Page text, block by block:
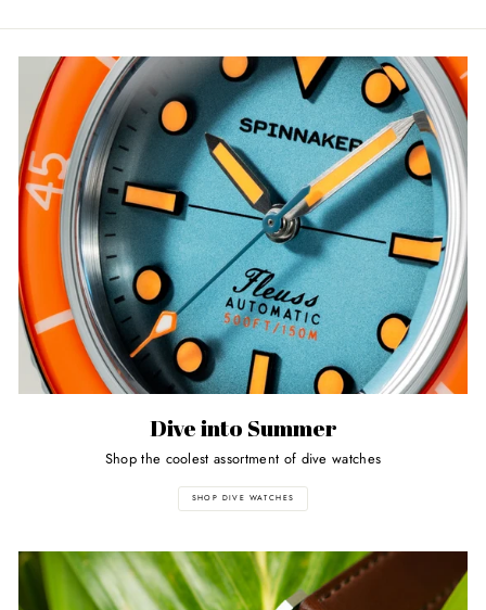
Dive into Summer
Shop the coolest assortment of dive watches
SHOP DIVE WATCHES